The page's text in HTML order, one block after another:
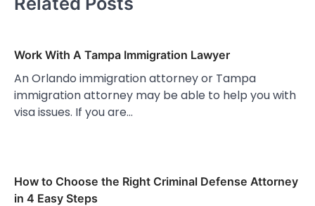
Work With A Tampa Immigration Lawyer
An Orlando immigration attorney or Tampa
immigration attorney may be able to help you with
visa issues. If you are…
How to Choose the Right Criminal Defense Attorney
in 4 Easy Steps